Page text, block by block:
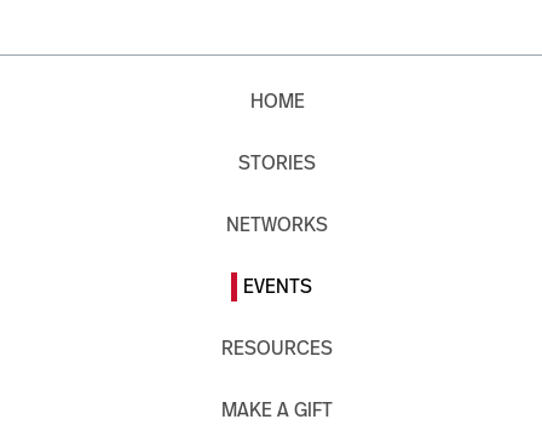
HOME
STORIES
NETWORKS
EVENTS
RESOURCES
MAKE A GIFT